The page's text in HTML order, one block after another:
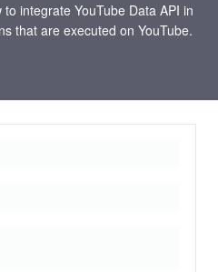
integrate YouTube Data API in
that are executed on YouTube.